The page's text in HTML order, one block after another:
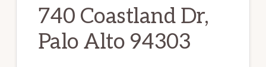
740 Coastland Dr,
Palo Alto 94303